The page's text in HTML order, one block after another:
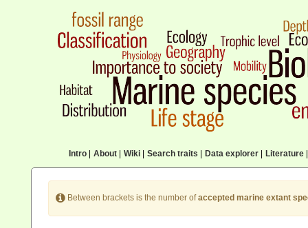
Intro| About| Wiki| Search traits Data explorer| Literature|
Between brackets is the number ofaccepted marine extant